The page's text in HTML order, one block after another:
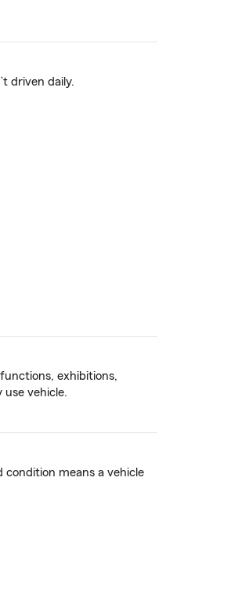
driven daily.
exhibitions,
use vehicle.
condition means a vehicle